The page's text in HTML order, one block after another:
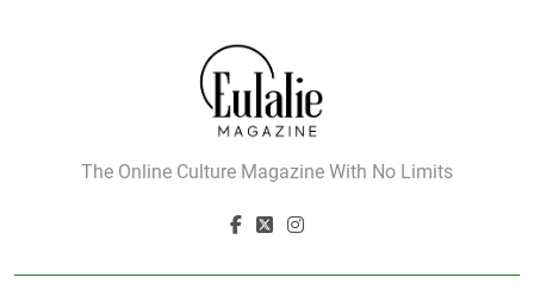
Eulalie Magazine
The Online Culture Magazine With No Limits